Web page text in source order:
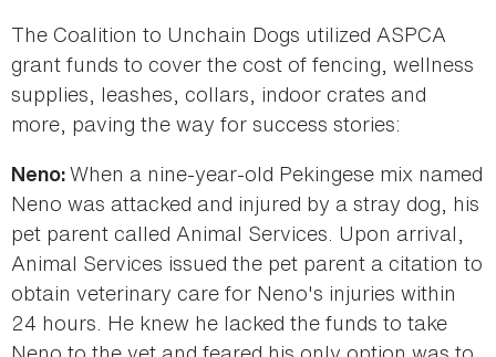
The Coalition to Unchain Dogs utilized ASPCA
grant funds to cover the cost of fencing, wellness
supplies, leashes, collars, indoor crates and
more, paving the way for success stories:
Neno:When a nine-year-old Pekingese mix named
Neno was attacked and injured by a stray dog, his
pet parent called Animal Services. Upon arrival,
Animal Services issued the pet parent a citation to
obtain veterinary care for Neno's injuries within
24 hours. He knew he lacked the funds to take